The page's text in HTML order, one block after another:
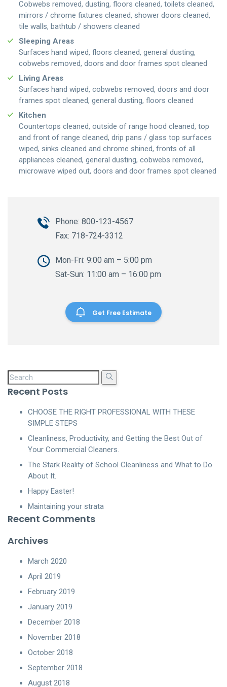
Cobwebs removed, dusting, floors cleaned, toilets cleaned,
mirrors / chrome fixtures cleaned, shower doors cleaned,
tile walls, bathtub / showers cleaned
Sleeping Areas
Surfaces hand wiped, floors cleaned, general dusting,
cobwebs removed, doors and door frames spot cleaned
Living Areas
Surfaces hand wiped, cobwebs removed, doors and door
frames spot cleaned, general dusting, floors cleaned
Kitchen
Countertops cleaned, outside of range hood cleaned, top
and front of range cleaned, drip pans / glass top surfaces
wiped, sinks cleaned and chrome shined, fronts of all
appliances cleaned, general dusting, cobwebs removed,
microwave wiped out, doors and door frames spot cleaned
Phone: 800-123-4567
Fax: 718-724-3312
Mon-Fri: 9:00 am – 5:00 pm
Sat-Sun: 11:00 am – 16:00 pm
Get Free Estimate
Recent Posts
CHOOSE THE RIGHT PROFESSIONAL WITH THESE
SIMPLE STEPS
Cleanliness, Productivity, and Getting the Best Out of
Your Commercial Cleaners.
The Stark Reality of School Cleanliness and What to Do
About It.
Happy Easter!
Maintaining your strata
Recent Comments
Archives
March 2020
April 2019
February 2019
January 2019
December 2018
November 2018
October 2018
September 2018
August 2018